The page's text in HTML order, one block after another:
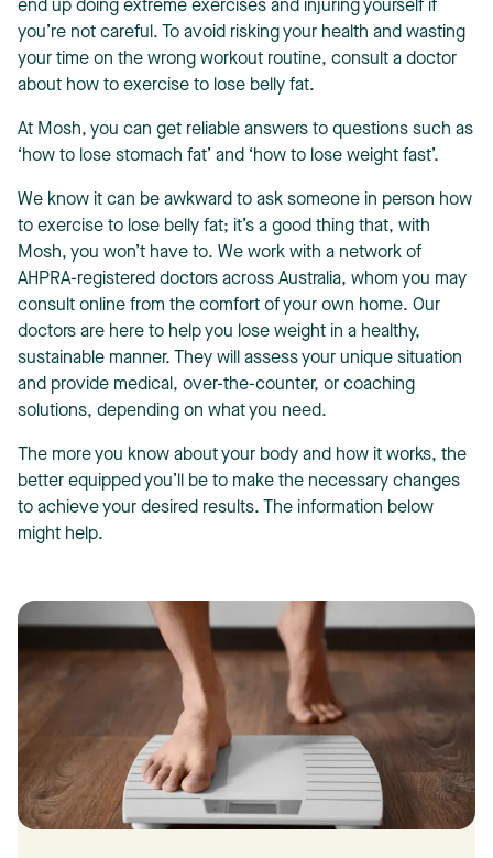
end up doing extreme exercises and injuring yourself if
you’re not careful. To avoid risking your health and wasting
your time on the wrong workout routine, consult a doctor
about how to exercise to lose belly fat.
At Mosh, you can get reliable answers to questions such as
‘how to lose stomach fat’ and ‘how to lose weight fast’.
We know it can be awkward to ask someone in person how
to exercise to lose belly fat; it’s a good thing that, with
Mosh, you won’t have to. We work with a network of
AHPRA-registered doctors across Australia, whom you may
consult online from the comfort of your own home. Our
doctors are here to help you lose weight in a healthy,
sustainable manner. They will assess your unique situation
and provide medical, over-the-counter, or coaching
solutions, depending on what you need.
The more you know about your body and how it works, the
better equipped you’ll be to make the necessary changes
to achieve your desired results. The information below
might help.